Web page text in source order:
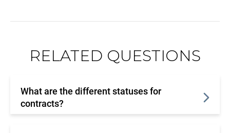
RELATED QUESTIONS
What are the different statuses for
contracts?